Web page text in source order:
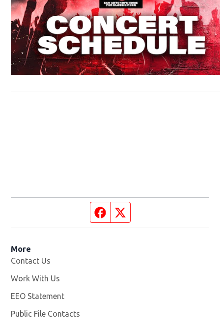
Facebook page
More
Contact Us
Work With Us
EEO Statement
Public File Contacts